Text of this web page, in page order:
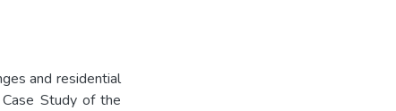
and residential
Study of the